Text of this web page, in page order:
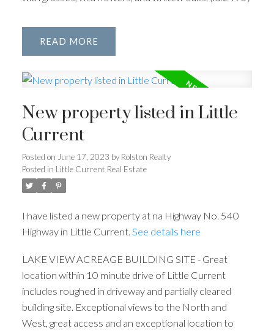
READ
New property listed in Little
Current
Posted on June 17, 2023 by Rolston Realty
Posted in Little Current Real Estate
I have listed a new property at na Highway No. 540
Highway in Little Current. See details here
LAKE VIEW ACREAGE BUILDING SITE - Great
location within 10 minute drive of Little Current
includes roughed in driveway and partially cleared
building site. Exceptional views to the North and
West, great access and an exceptional location to